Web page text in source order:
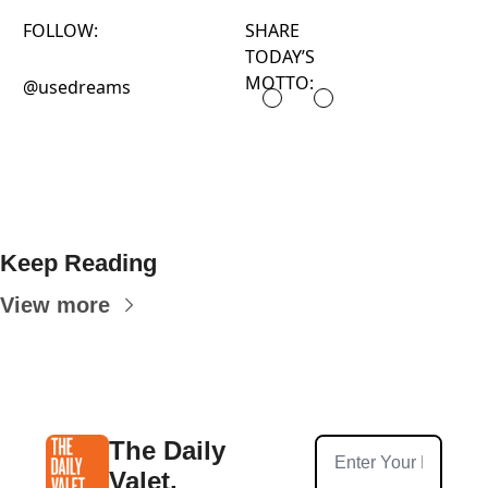
FOLLOW:
@usedreams
SHARE
TODAY’S
MOTTO:
Keep Reading
View more
The Daily
Valet.